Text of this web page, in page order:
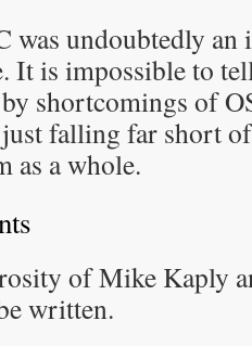
was undoubtedly
It is impossible to
shortcomings of
falling far short
as a whole.
of Mike Kaply
written.